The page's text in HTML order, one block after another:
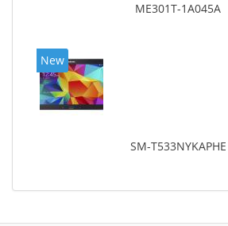
ME301T-1A045A
New
SM-T533NYKAPHE